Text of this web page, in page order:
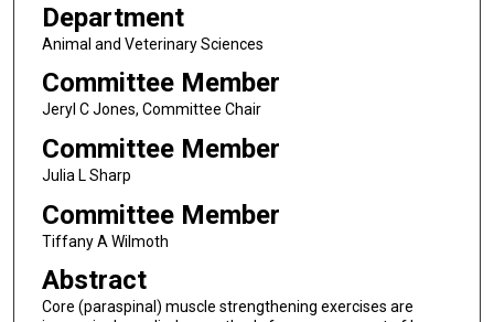
Department
Animal and Veterinary Sciences
Committee Member
Jeryl C Jones, Committee Chair
Committee Member
Julia L Sharp
Committee Member
Tiffany A Wilmoth
Abstract
Core (paraspinal) muscle strengthening exercises are